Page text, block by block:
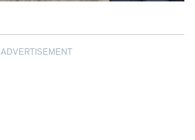
ADVERTISEMENT